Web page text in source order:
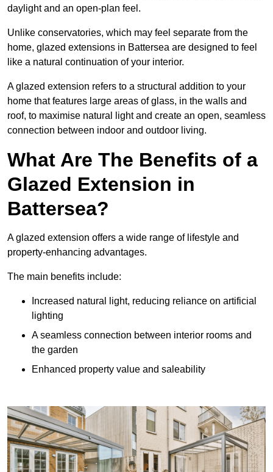
daylight and an open-plan feel.
Unlike conservatories, which may feel separate from the
home, glazed extensions in Battersea are designed to feel
like a natural continuation of your interior.
A glazed extension refers to a structural addition to your
home that features large areas of glass, in the walls and
roof, to maximise natural light and create an open, seamless
connection between indoor and outdoor living.
What Are The Benefits of a
Glazed Extension in
Battersea?
A glazed extension offers a wide range of lifestyle and
property-enhancing advantages.
The main benefits include:
Increased natural light, reducing reliance on artificial
lighting
A seamless connection between interior rooms and
the garden
Enhanced property value and saleability